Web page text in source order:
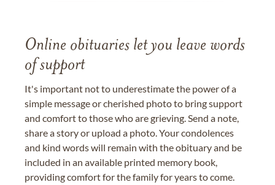
Online obituaries let you leave words
of support
It's important not to underestimate the power of a
simple message or cherished photo to bring support
and comfort to those who are grieving. Send a note,
share a story or upload a photo. Your condolences
and kind words will remain with the obituary and be
included in an available printed memory book,
providing comfort for the family for years to come.